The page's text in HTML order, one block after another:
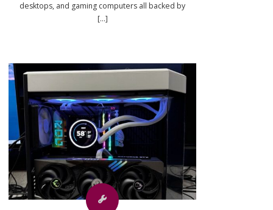
desktops, and gaming computers all backed by
[...]